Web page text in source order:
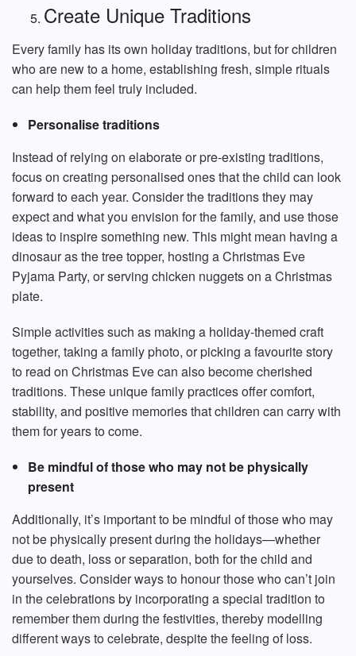
Create Unique Traditions
Every family has its own holiday traditions, but for children
who are new to a home, establishing fresh, simple rituals
can help them feel truly included.
Personalise traditions
Instead of relying on elaborate or pre-existing traditions,
focus on creating personalised ones that the child can look
forward to each year. Consider the traditions they may
expect and what you envision for the family, and use those
ideas to inspire something new. This might mean having a
dinosaur as the tree topper, hosting a Christmas Eve
Pyjama Party, or serving chicken nuggets on a Christmas
plate.
Simple activities such as making a holiday-themed craft
together, taking a family photo, or picking a favourite story
to read on Christmas Eve can also become cherished
traditions. These unique family practices offer comfort,
stability, and positive memories that children can carry with
them for years to come.
Be mindful of those who may not be physically
present
Additionally, it’s important to be mindful of those who may
not be physically present during the holidays—whether
due to death, loss or separation, both for the child and
yourselves. Consider ways to honour those who can’t join
in the celebrations by incorporating a special tradition to
remember them during the festivities, thereby modelling
different ways to celebrate, despite the feeling of loss.